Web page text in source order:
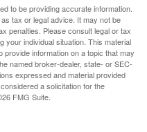
to be providing accurate information.
tax or legal advice. It may not be
penalties. Please consult legal or tax
your individual situation. This material
information on a topic that may
named broker-dealer, state- or SEC-
expressed and material provided
a solicitation for the
FMG Suite.